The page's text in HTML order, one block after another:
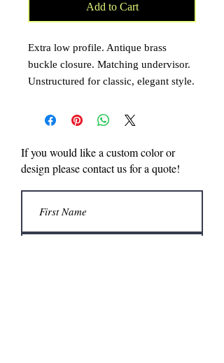
Add to Cart
Extra low profile. Antique brass
buckle closure. Matching undervisor.
Unstructured for classic, elegant style.
the USA.
If you would like a custom color or
design please contact us for a quote!